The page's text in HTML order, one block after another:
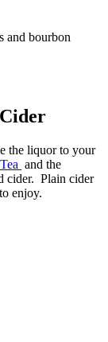
and bourbon
the liquor to your
and the
cider. Plain cider
enjoy.